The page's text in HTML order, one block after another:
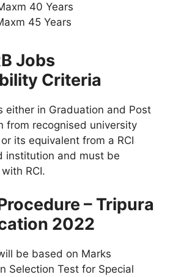
40 Years
45 Years
Jobs
Criteria
either in Graduation and Post
from recognised university
its equivalent from a RCI
institution and must be
RCI.
– Tripura
2022
be based on Marks
Selection Test for Special